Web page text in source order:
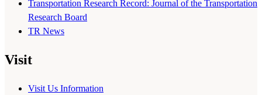
Transportation Research Record: Journal of the Transportation
Research Board
TR News
Visit
Visit Us Information